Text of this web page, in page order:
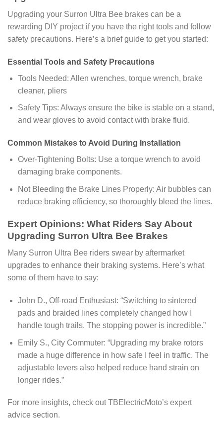
Upgrading your Surron Ultra Bee brakes can be a
rewarding DIY project if you have the right tools and follow
safety precautions. Here’s a brief guide to get you started:
Essential Tools and Safety Precautions
Tools Needed: Allen wrenches, torque wrench, brake
cleaner, pliers
Safety Tips: Always ensure the bike is stable on a stand,
and wear gloves to avoid contact with brake fluid.
Common Mistakes to Avoid During Installation
Over-Tightening Bolts: Use a torque wrench to avoid
damaging brake components.
Not Bleeding the Brake Lines Properly: Air bubbles can
reduce braking efficiency, so thoroughly bleed the lines.
Expert Opinions: What Riders Say About
Upgrading Surron Ultra Bee Brakes
Many Surron Ultra Bee riders swear by aftermarket
upgrades to enhance their braking systems. Here’s what
some of them have to say:
John D., Off-road Enthusiast: “Switching to sintered
pads and braided lines completely changed how I
handle tough trails. The stopping power is incredible.”
Emily S., City Commuter: “Upgrading my brake rotors
made a huge difference in how safe I feel in traffic. The
adjustable levers also helped reduce hand strain on
longer rides.”
For more insights, check out TBElectricMoto’s expert
advice section.